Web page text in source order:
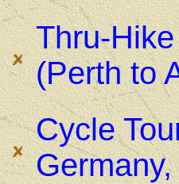
Thru-
(Perth to
Cycle